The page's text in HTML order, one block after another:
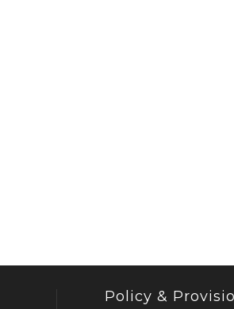
Policy &